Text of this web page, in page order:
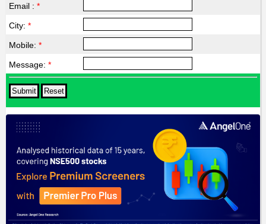
Email : *
City: *
Mobile: *
Message: *